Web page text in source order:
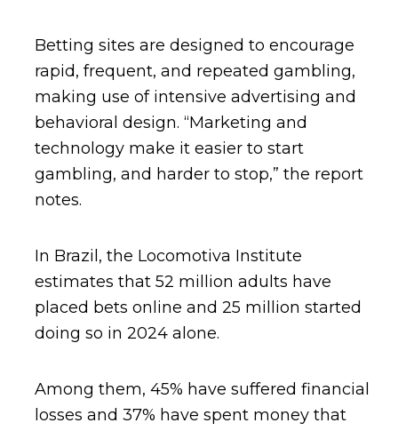
Betting sites are designed to encourage
rapid, frequent, and repeated gambling,
making use of intensive advertising and
behavioral design. “Marketing and
technology make it easier to start
gambling, and harder to stop,” the report
notes.
In Brazil, the Locomotiva Institute
estimates that 52 million adults have
placed bets online and 25 million started
doing so in 2024 alone.
Among them, 45% have suffered financial
losses and 37% have spent money that